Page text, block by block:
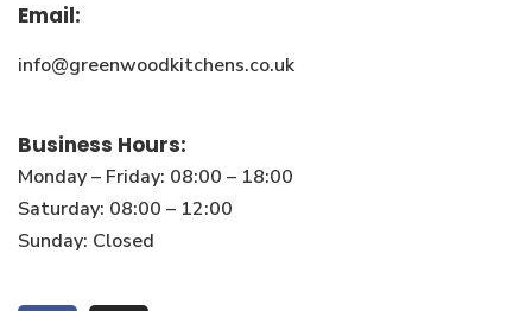
Email:
info@greenwoodkitchens.co.uk
Business Hours:
Monday – Friday: 08:00 – 18:00
Saturday: 08:00 – 12:00
Sunday: Closed